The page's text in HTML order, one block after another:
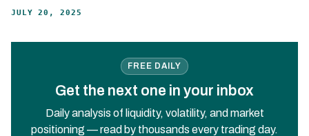
JULY 20, 2025
FREE DAILY
Get the next one in your inbox
Daily analysis of liquidity, volatility, and market
positioning — read by thousands every trading day.